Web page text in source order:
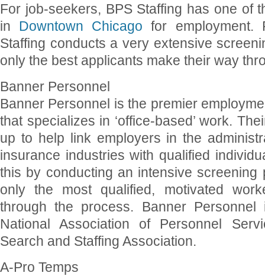
For job-seekers, BPS Staffing has one of
in Downtown Chicagofor employment.
Staffing conducts a very extensive
only the best applicants make their way
Banner Personnel
Banner Personnel is the premier
that specializes in ‘office-based’ work.
up to help link employers in the
insurance industries with qualified
this by conducting an intensive screening
only the most qualified, motivated
through the process. Banner
National Association of Personnel
Search and Staffing Association.
A-Pro Temps